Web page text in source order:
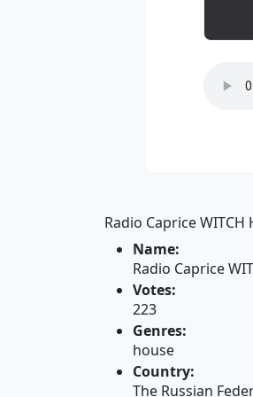
Radio Caprice
Name:
Radio Caprice
Votes:
223
Genres:
house
Country:
The Russian